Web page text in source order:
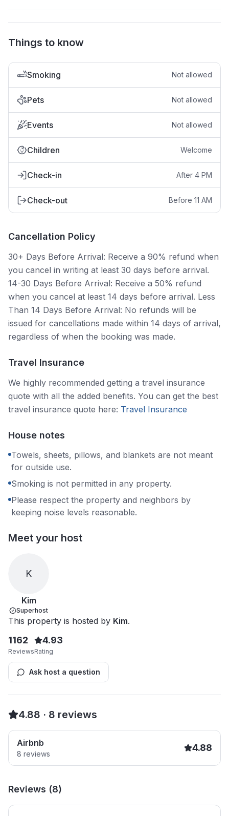
Things to know
Smoking Not allowed
Pets Not allowed
Events Not allowed
Children Welcome
Check-in After 4 PM
Check-out Before 11 AM
Cancellation Policy
30+ Days Before Arrival: Receive a 90% refund when
you cancel in writing at least 30 days before arrival.
14-30 Days Before Arrival: Receive a 50% refund
when you cancel at least 14 days before arrival. Less
Than 14 Days Before Arrival: No refunds will be
issued for cancellations made within 14 days of arrival,
regardless of when the booking was made.
Travel Insurance
We highly recommended getting a travel insurance
quote with all the added benefits. You can get the best
travel insurance quote here: Travel Insurance
House notes
Towels, sheets, pillows, and blankets are not meant
for outside use.
Smoking is not permitted in any property.
Please respect the property and neighbors by
keeping noise levels reasonable.
Meet your host
K
Kim
Superhost
This property is hosted by Kim.
1162
Reviews
4.93
Rating
Ask host a question
4.88 · 8 reviews
Airbnb
8 reviews
4.88
Reviews (8)